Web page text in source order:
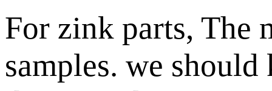
For zink parts, The
samples. we